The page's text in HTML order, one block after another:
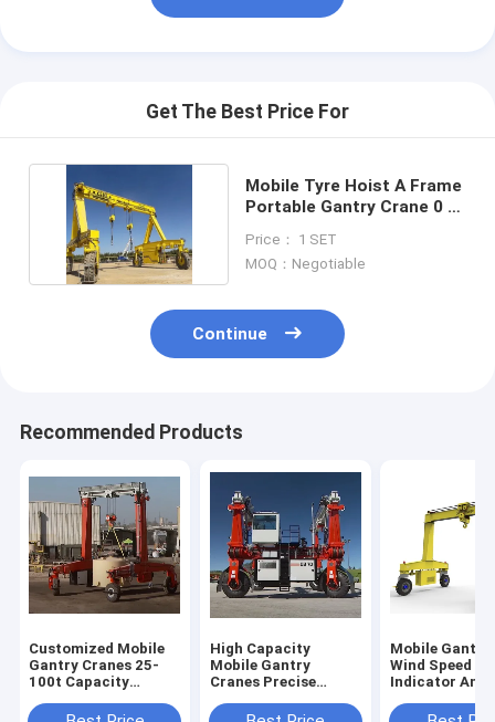
Get The Best Price For
Mobile Tyre Hoist A Frame
Portable Gantry Crane 0 -
Price： 1 SET
MOQ：Negotiable
Continue
Recommended Products
Customized Mobile
Gantry Cranes 25-
100t Capacity
Height
High Capacity
Mobile Gantry
Cranes Precise
Mobile Gantry
Wind Speed
Indicator And
Device For